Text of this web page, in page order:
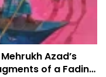
Azad’s
of a Fading